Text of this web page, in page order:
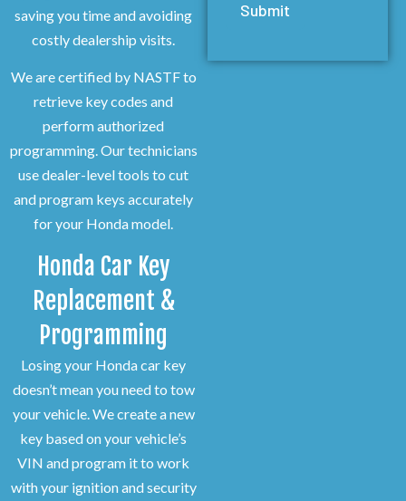
saving you time and avoiding
costly dealership visits.
We are certified by NASTF to
retrieve key codes and
perform authorized
programming. Our technicians
use dealer-level tools to cut
and program keys accurately
for your Honda model.
Honda Car Key
Replacement &
Programming
Losing your Honda car key
doesn’t mean you need to tow
your vehicle. We create a new
key based on your vehicle’s
VIN and program it to work
with your ignition and security